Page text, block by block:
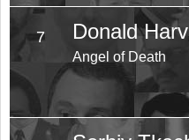
7 Donald
Angel of Death